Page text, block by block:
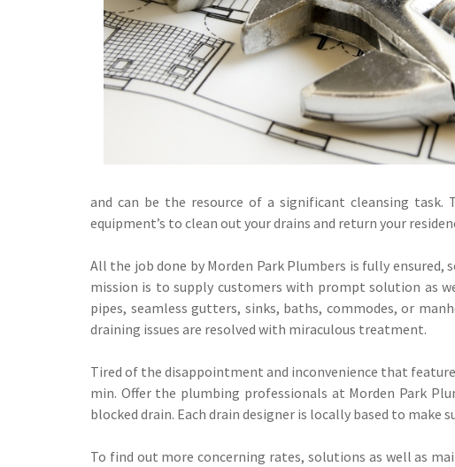
and can be the resource of a significant cleansing
equipment’s to clean out your drains and return your
All the job done by Morden Park Plumbers is fully
mission is to supply customers with prompt solution as
pipes, seamless gutters, sinks, baths, commodes, or
draining issues are resolved with miraculous treatment.
Tired of the disappointment and inconvenience that
min. Offer the plumbing professionals at Morden Park
blocked drain. Each drain designer is locally based to
To find out more concerning rates, solutions as well as